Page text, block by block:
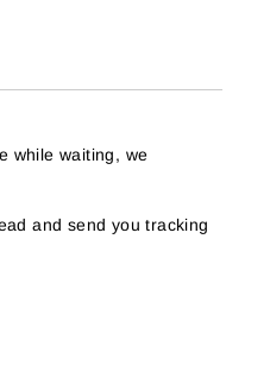
while waiting, we
and send you tracking